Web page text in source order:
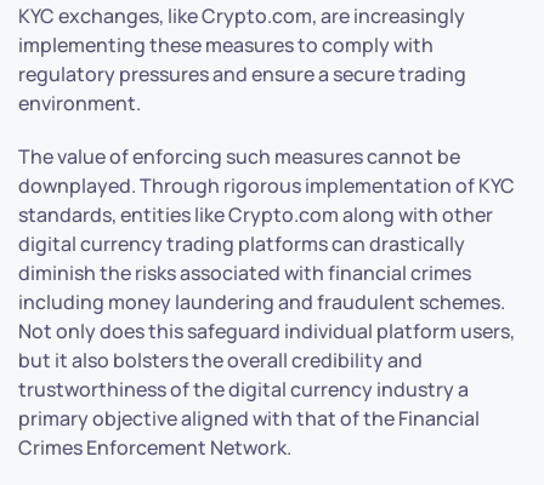
KYC exchanges, like Crypto.com, are increasingly
implementing these measures to comply with
regulatory pressures and ensure a secure trading
environment.
The value of enforcing such measures cannot be
downplayed. Through rigorous implementation of KYC
standards, entities like Crypto.com along with other
digital currency trading platforms can drastically
diminish the risks associated with financial crimes
including money laundering and fraudulent schemes.
Not only does this safeguard individual platform users,
but it also bolsters the overall credibility and
trustworthiness of the digital currency industry a
primary objective aligned with that of the Financial
Crimes Enforcement Network.